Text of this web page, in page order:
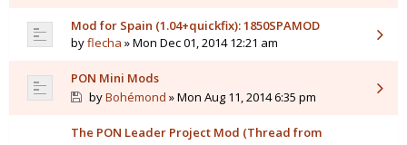
Mod for Spain (1.04+quickfix): 1850SPAMOD
byflecha » Mon Dec 01, 2014 12:21 am
PON Mini Mods
byBohémond » Mon Aug 11, 2014 6:35 pm
The PON Leader Project Mod (Thread from